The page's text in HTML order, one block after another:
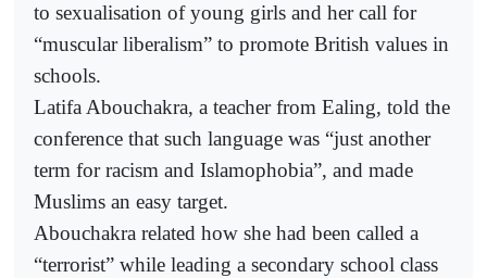
to sexualisation of young girls and her call for
“muscular liberalism” to promote British values in
schools.
Latifa Abouchakra, a teacher from Ealing, told the
conference that such language was “just another
term for racism and Islamophobia”, and made
Muslims an easy target.
Abouchakra related how she had been called a
“terrorist” while leading a secondary school class